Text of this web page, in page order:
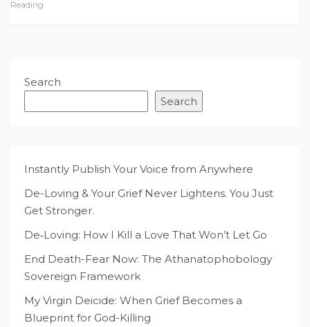
Reading
Search
Search
Instantly Publish Your Voice from Anywhere
De-Loving & Your Grief Never Lightens. You Just
Get Stronger.
De‑Loving: How I Kill a Love That Won’t Let Go
End Death-Fear Now: The Athanatophobology
Sovereign Framework
My Virgin Deicide: When Grief Becomes a
Blueprint for God-Killing